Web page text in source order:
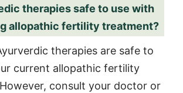
therapies safe to use with
allopathic fertility treatment?
therapies are safe to
current allopathic fertility
consult your doctor or